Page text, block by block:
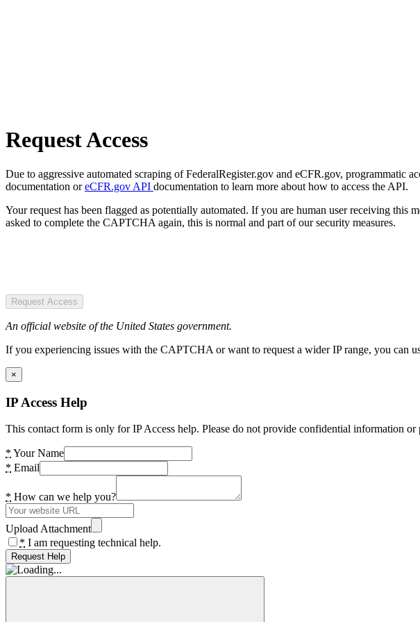
Request Access
Due to aggressive automated scraping of FederalRegister.gov and eCFR.gov, programmatic
documentation oreCFR.gov API documentation to learn more about how to access the API.
Your request has been flagged as potentially automated. If you are human user receiving
asked to complete the CAPTCHA again, this is normal and part of our security measures.
Request Access
An official website of the United States government.
If you experiencing issues with the CAPTCHA or want to request a wider IP range, you can
×
IP Access Help
This contact form is only for IP Access help. Please do not provide confidential information or
* Your Name
* Email
* How can we help you?
Upload Attachment
* I am requesting technical help.